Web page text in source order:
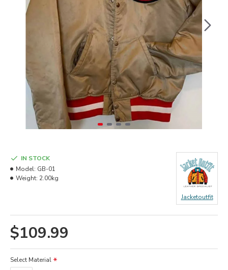
$109.99
IN STOCK
Model: GB-01
Weight: 2.00kg
Jacketoutfit
Select Material